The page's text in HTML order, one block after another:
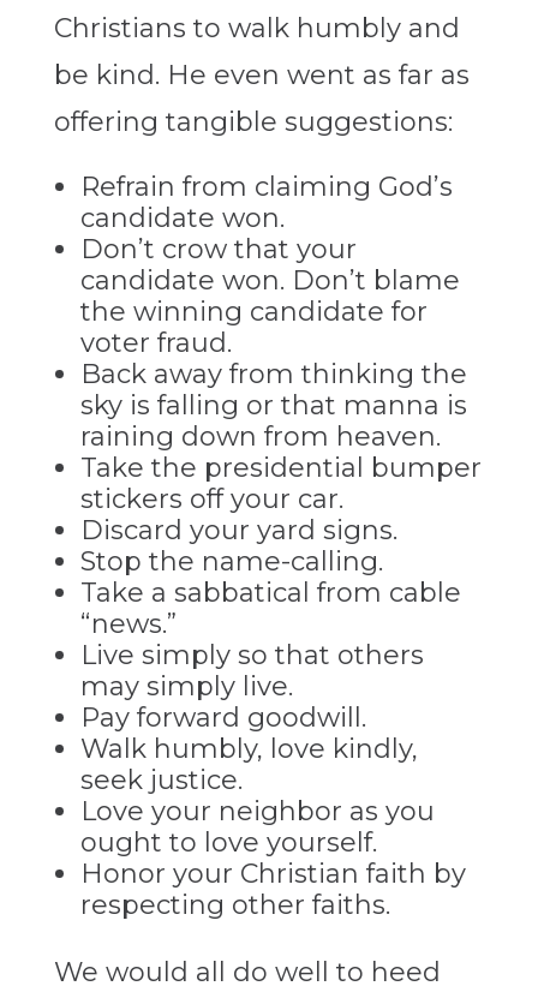
Christians to walk humbly and
be kind. He even went as far as
offering tangible suggestions:
Refrain from claiming God’s
candidate won.
Don’t crow that your
candidate won. Don’t blame
the winning candidate for
voter fraud.
Back away from thinking the
sky is falling or that manna is
raining down from heaven.
Take the presidential bumper
stickers off your car.
Discard your yard signs.
Stop the name-calling.
Take a sabbatical from cable
“news.”
Live simply so that others
may simply live.
Pay forward goodwill.
Walk humbly, love kindly,
seek justice.
Love your neighbor as you
ought to love yourself.
Honor your Christian faith by
respecting other faiths.
We would all do well to heed